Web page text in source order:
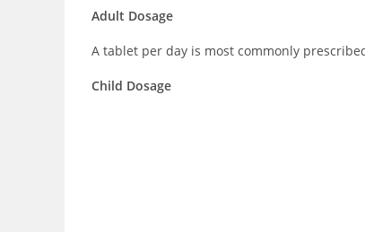
Adult Dosage
A tablet per day is most commonly
Child Dosage